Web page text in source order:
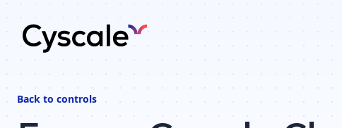
Back to controls